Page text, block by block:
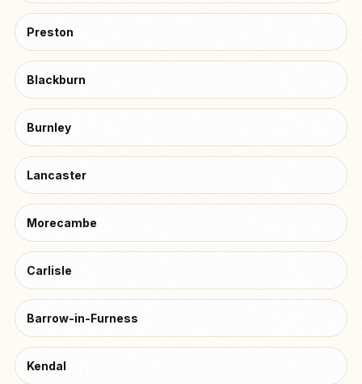
Preston
Blackburn
Burnley
Lancaster
Morecambe
Carlisle
Barrow-in-Furness
Kendal